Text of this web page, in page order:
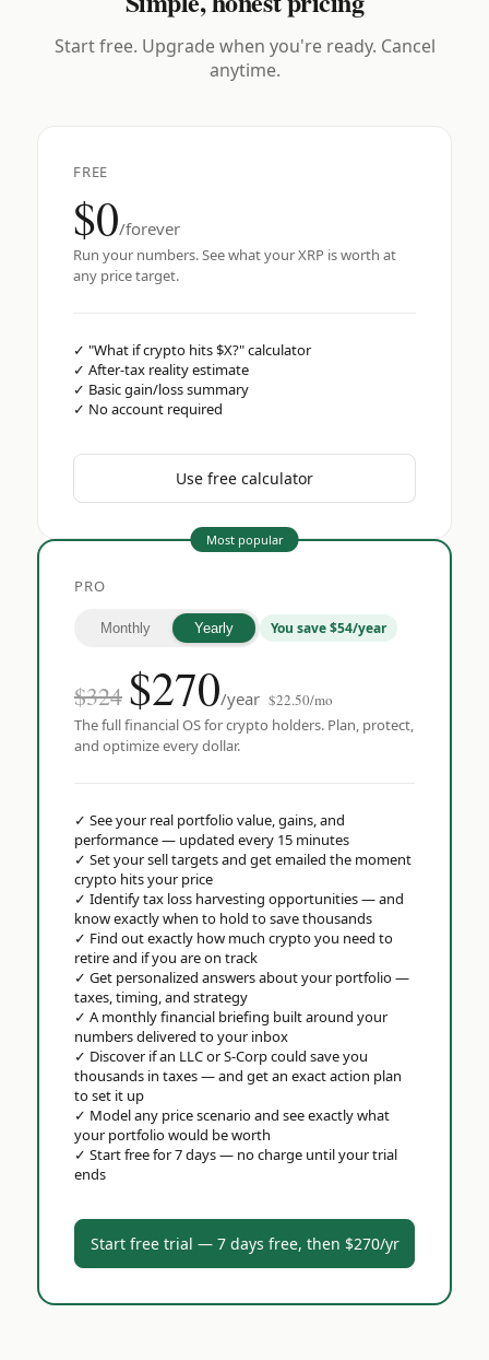
Start free. Upgrade when you're ready. Cancel
anytime.
FREE
$0/forever
Run your numbers. See what your XRP is worth at
any price target.
✓ "What if crypto hits $X?" calculator
✓ After-tax reality estimate
✓ Basic gain/loss summary
✓ No account required
Use free calculator
Most popular
PRO
Monthly Yearly You save $54/year
$324 $270/year $22.50/mo
The full financial OS for crypto holders. Plan, protect,
and optimize every dollar.
✓ See your real portfolio value, gains, and
performance — updated every 15 minutes
✓ Set your sell targets and get emailed the moment
crypto hits your price
✓ Identify tax loss harvesting opportunities — and
know exactly when to hold to save thousands
✓ Find out exactly how much crypto you need to
retire and if you are on track
✓ Get personalized answers about your portfolio —
taxes, timing, and strategy
✓ A monthly financial briefing built around your
numbers delivered to your inbox
✓ Discover if an LLC or S-Corp could save you
thousands in taxes — and get an exact action plan
to set it up
✓ Model any price scenario and see exactly what
your portfolio would be worth
✓ Start free for 7 days — no charge until your trial
ends
Start free trial — 7 days free, then $270/yr